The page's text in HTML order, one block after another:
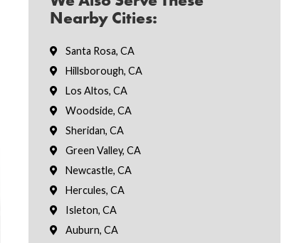
Nearby Cities:
Santa Rosa, CA
Hillsborough, CA
Los Altos, CA
Woodside, CA
Sheridan, CA
Green Valley, CA
Newcastle, CA
Hercules, CA
Isleton, CA
Auburn, CA